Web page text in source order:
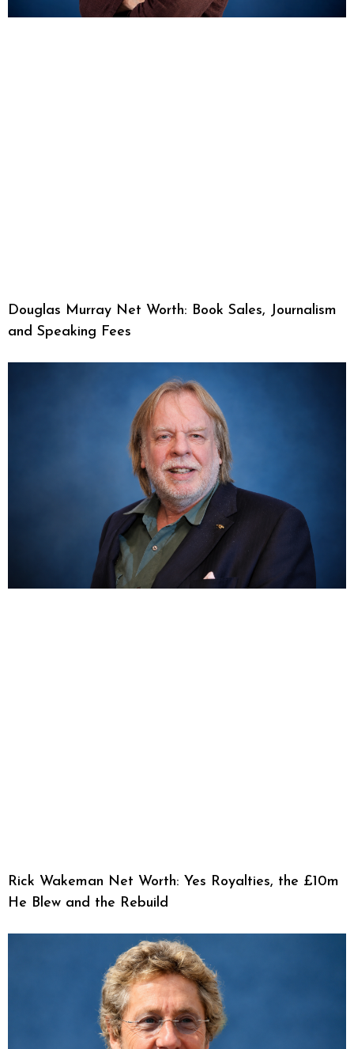
Douglas Murray Net Worth: Book Sales, Journalism
and Speaking Fees
Rick Wakeman Net Worth: Yes Royalties, the £10m
He Blew and the Rebuild